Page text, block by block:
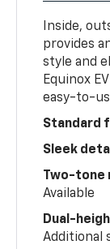
Inside,
provides
style and
Equinox
easy-to-
Standard
Sleek
Two-tone
Available
Dual-
Additional